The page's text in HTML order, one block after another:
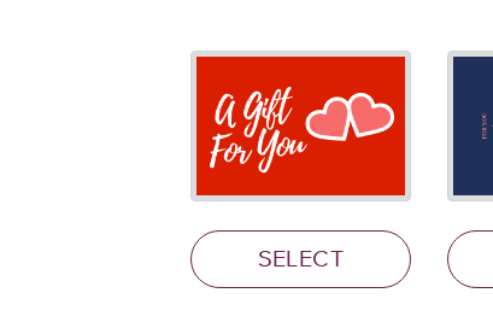
SELECT